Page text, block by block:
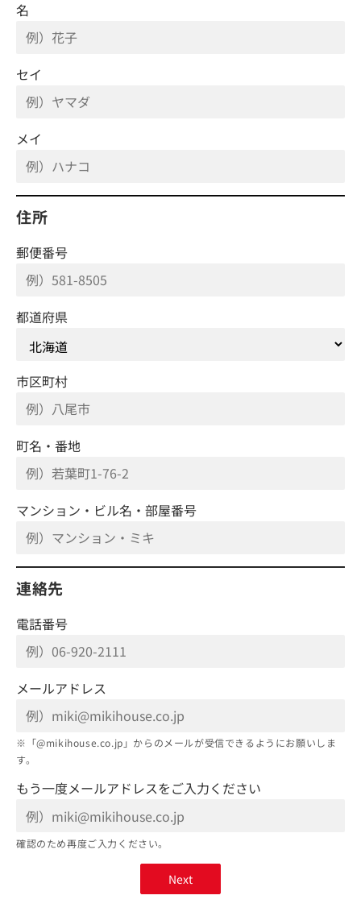
名
セイ
メイ
住所
郵便番号
都道府県
市区町村
町名・番地
マンション・ビル名・部屋番号
連絡先
電話番号
メールアドレス
※「@mikihouse.co.jp」からのメールが受信できるようにお願いしま
す。
もう一度メールアドレスをご入力ください
確認のため再度ご入力ください。
Next